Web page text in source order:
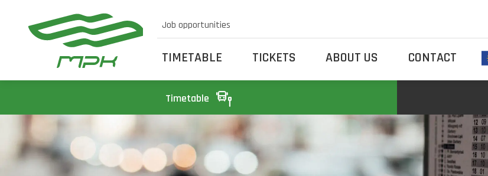
Job opportunities
TIMETABLE TICKETS ABOUT US CONTACT
Timetable